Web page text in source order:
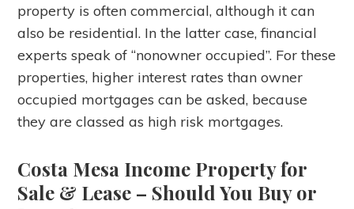
property is often commercial, although it can
also be residential. In the latter case, financial
experts speak of “nonowner occupied”. For these
properties, higher interest rates than owner
occupied mortgages can be asked, because
they are classed as high risk mortgages.
Costa Mesa Income Property for
Sale & Lease – Should You Buy or